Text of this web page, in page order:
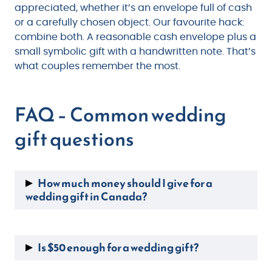
appreciated, whether it’s an envelope full of cash
or a carefully chosen object. Our favourite hack:
combine both. A reasonable cash envelope plus a
small symbolic gift with a handwritten note. That’s
what couples remember the most.
FAQ – Common wedding
gift questions
How much money should I give for a
wedding gift in Canada?
or family member, $150 to $250 is appropriate.
Is $50 enough for a wedding gift?